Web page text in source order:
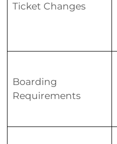
Ticket Changes
Boarding
Requirements